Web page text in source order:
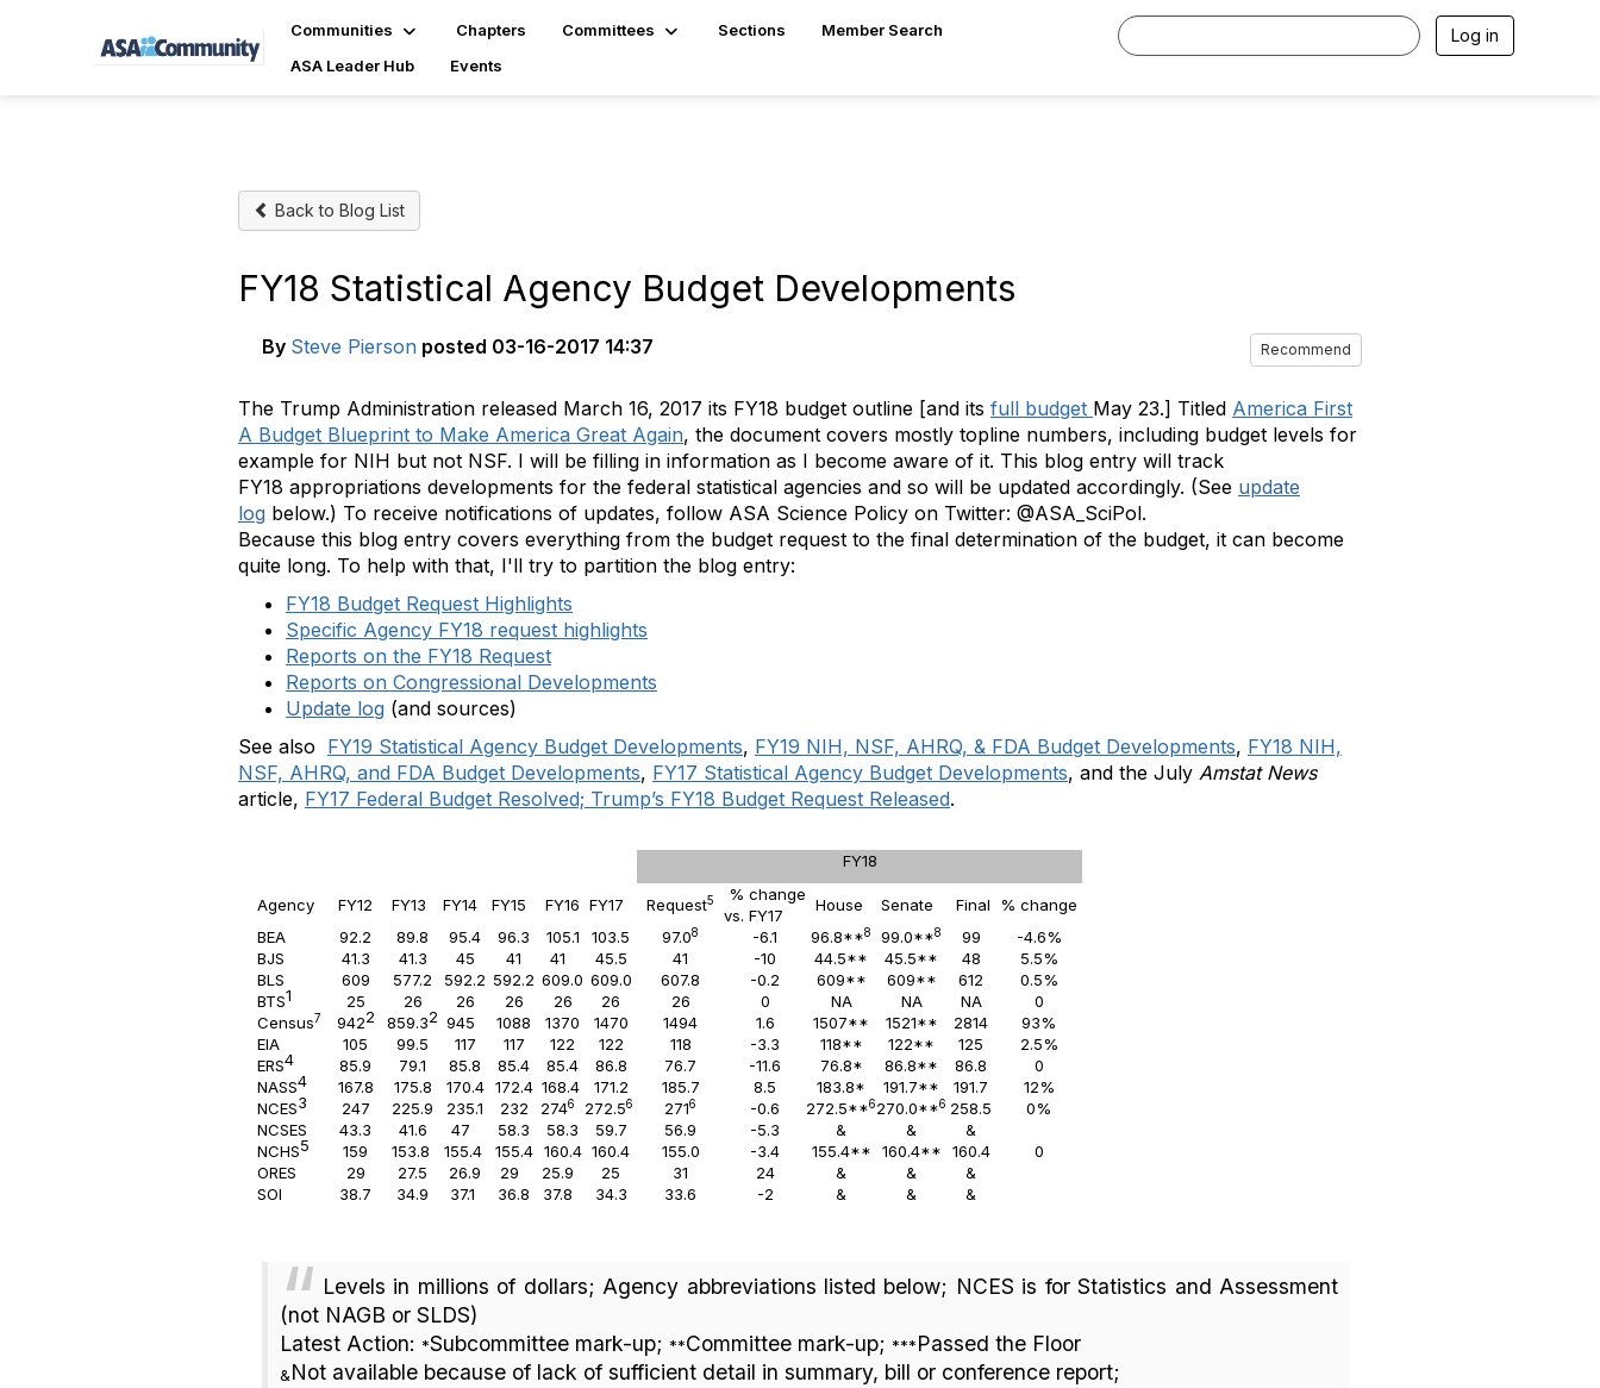
Communities Chapters Committees Sections
Member Search
ASA Leader Hub
Events
Log in
Back to Blog List
FY18 Statistical Agency Budget Developments
By Steve Pierson posted 03-16-2017 14:37 Recommend
The Trump Administration released March 16, 2017 its FY18 budget outline [and its full budget May 23.] Titled America First
A Budget Blueprint to Make America Great Again, the document covers mostly topline numbers, including budget levels for
example for NIH but not NSF. I will be filling in information as I become aware of it. This blog entry will track
FY18 appropriations developments for the federal statistical agencies and so will be updated accordingly. (See update
log below.) To receive notifications of updates, follow ASA Science Policy on Twitter: @ASA_SciPol.
Because this blog entry covers everything from the budget request to the final determination of the budget, it can become
quite long. To help with that, I'll try to partition the blog entry:
FY18 Budget Request Highlights
Specific Agency FY18 request highlights
Reports on the FY18 Request
Reports on Congressional Developments
Update log (and sources)
See also FY19 Statistical Agency Budget Developments, FY19 NIH, NSF, AHRQ, & FDA Budget Developments, FY18 NIH,
NSF, AHRQ, and FDA Budget Developments, FY17 Statistical Agency Budget Developments, and the July Amstat News
article, FY17 Federal Budget Resolved; Trump’s FY18 Budget Request Released.
FY18
Agency FY12 FY13 FY14 FY15 FY16 FY17 Request5
% change
vs. FY17
House Senate Final
% change
BEA
92.2 89.8 95.4 96.3 105.1 103.5 97.08 -6.1 96.8**8 99.0**8 99
-4.6%
BJS
41.3 41.3 45 41 41 45.5 41 -10 44.5** 45.5** 48
5.5%
BLS
609 577.2 592.2 592.2 609.0 609.0 607.8 -0.2 609** 609** 612
0.5%
BTS1 25 26 26 26 26 26 26 0 NA NA NA
0
Census7 9422 859.32 945 1088 1370 1470 1494 1.6 1507** 1521** 2814
93%
EIA
105 99.5 117 117 122 122 118 -3.3 118** 122** 125
2.5%
ERS4 85.9 79.1 85.8 85.4 85.4 86.8 76.7 -11.6 76.8* 86.8** 86.8
0
NASS4 167.8 175.8 170.4 172.4 168.4 171.2 185.7 8.5 183.8* 191.7** 191.7
12%
NCES3 247 225.9 235.1 232 2746 272.56 2716 -0.6 272.5**6270.0**6 258.5
0%
NCSES
43.3 41.6 47 58.3 58.3 59.7 56.9 -5.3 & &
&
NCHS5 159 153.8 155.4 155.4 160.4 160.4 155.0 -3.4 155.4** 160.4** 160.4
0
ORES
29 27.5 26.9 29 25.9 25 31 24 & &
&
SOI
38.7 34.9 37.1 36.8 37.8 34.3 33.6 -2 & & &
Levels in millions of dollars; Agency abbreviations listed below; NCES is for Statistics and Assessment
(not NAGB or SLDS)
Latest Action: *Subcommittee mark-up; **Committee mark-up; ***Passed the Floor
&Not available because of lack of sufficient detail in summary, bill or conference report;